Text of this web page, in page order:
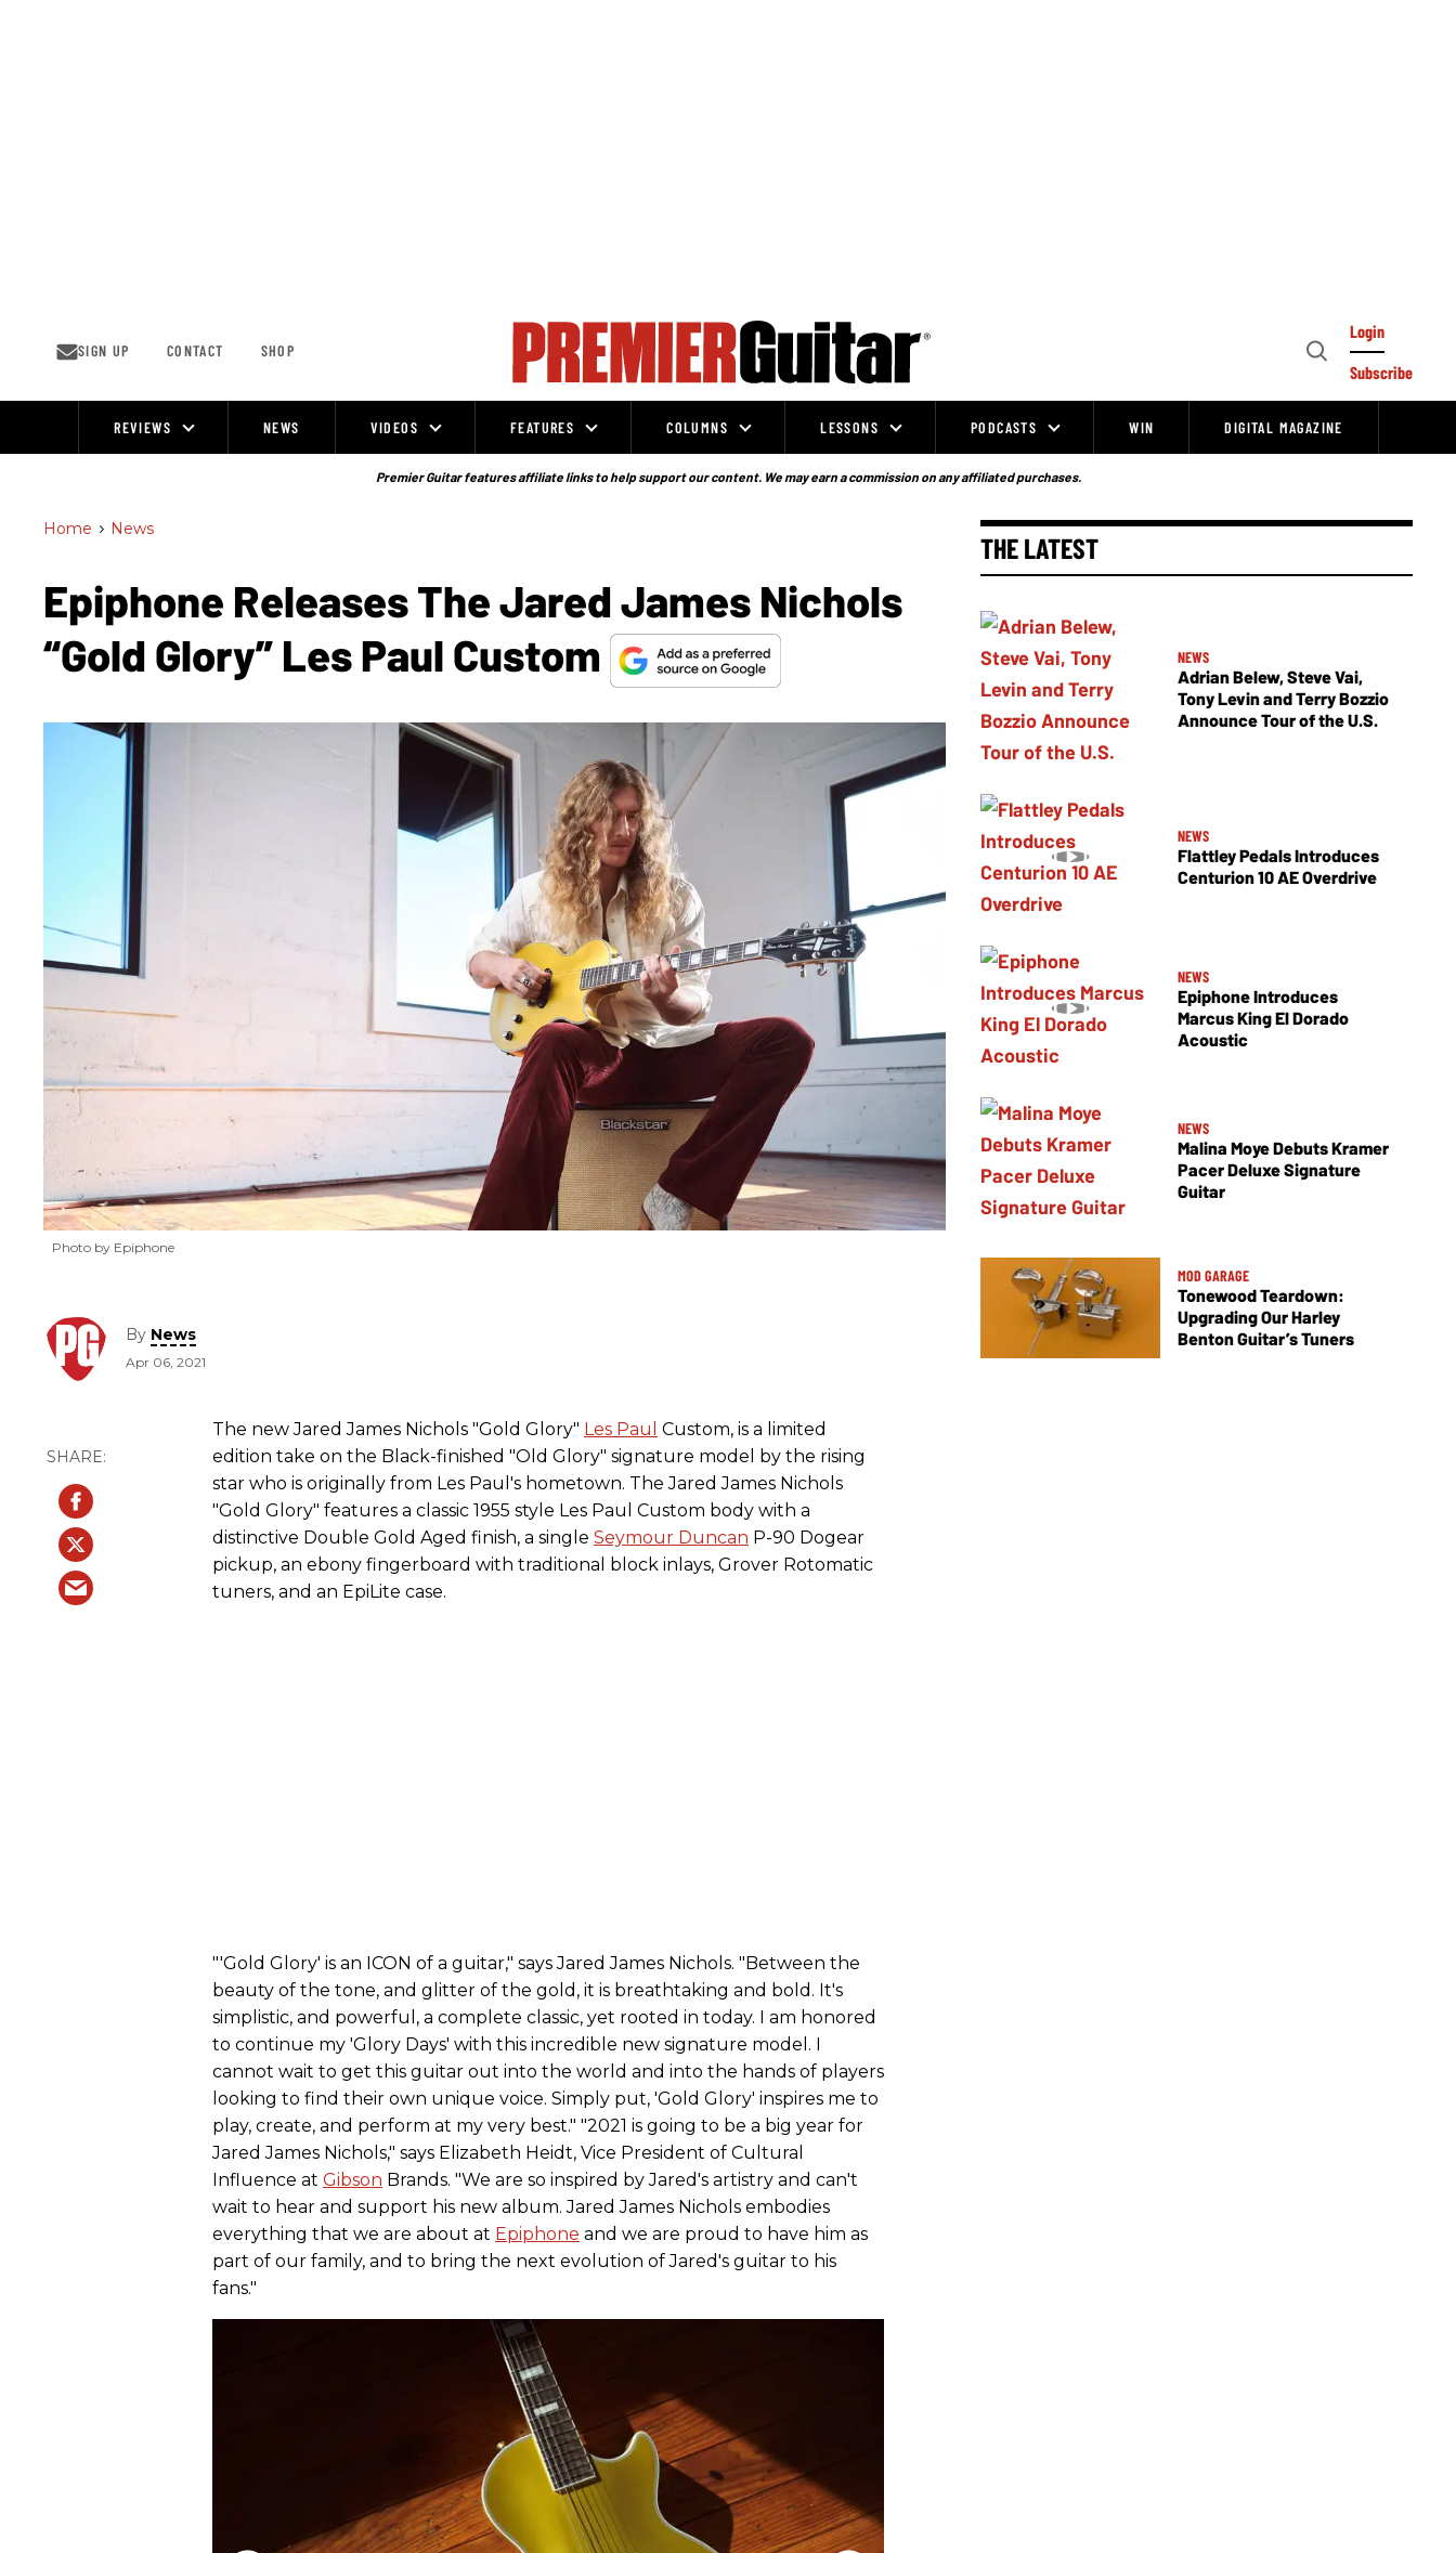
SIGN UP CONTACT SHOP
Open
Login
Subscribe
REVIEWS NEWS VIDEOS FEATURES COLUMNS LESSONS PODCASTS WIN DIGITAL MAGAZINE
Premier Guitar features affiliate links to help support our content. We may earn a commission on any affiliated purchases.
Home > News
Epiphone Releases The Jared James Nichols
“Gold Glory” Les Paul Custom
Photo by Epiphone
By News
Apr 06, 2021
The new Jared James Nichols "Gold Glory" Les Paul Custom, is a limited
edition take on the Black-finished "Old Glory" signature model by the rising
star who is originally from Les Paul's hometown. The Jared James Nichols
"Gold Glory" features a classic 1955 style Les Paul Custom body with a
distinctive Double Gold Aged finish, a single Seymour Duncan P-90 Dogear
pickup, an ebony fingerboard with traditional block inlays, Grover Rotomatic
tuners, and an EpiLite case.
"'Gold Glory' is an ICON of a guitar," says Jared James Nichols. "Between the
beauty of the tone, and glitter of the gold, it is breathtaking and bold. It's
simplistic, and powerful, a complete classic, yet rooted in today. I am honored
to continue my 'Glory Days' with this incredible new signature model. I
cannot wait to get this guitar out into the world and into the hands of players
looking to find their own unique voice. Simply put, 'Gold Glory' inspires me to
play, create, and perform at my very best." "2021 is going to be a big year for
Jared James Nichols," says Elizabeth Heidt, Vice President of Cultural
Influence at Gibson Brands. "We are so inspired by Jared's artistry and can't
wait to hear and support his new album. Jared James Nichols embodies
everything that we are about at Epiphone and we are proud to have him as
part of our family, and to bring the next evolution of Jared's guitar to his
fans."
THE LATEST
NEWS
Adrian Belew, Steve Vai,
Tony Levin and Terry Bozzio
Announce Tour of the U.S.
NEWS
Flattley Pedals Introduces
Centurion 10 AE Overdrive
NEWS
Epiphone Introduces
Marcus King El Dorado
Acoustic
NEWS
Malina Moye Debuts Kramer
Pacer Deluxe Signature
Guitar
MOD GARAGE
Tonewood Teardown:
Upgrading Our Harley
Benton Guitar’s Tuners